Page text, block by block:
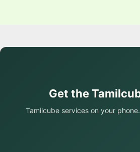
Get the
Tamilcube services on your